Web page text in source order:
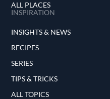
ALL PLACES
INSPIRATION
INSIGHTS & NEWS
RECIPES
SERIES
TIPS & TRICKS
ALL TOPICS